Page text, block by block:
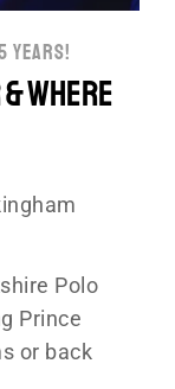
years!
where
Polo
Prince
or back